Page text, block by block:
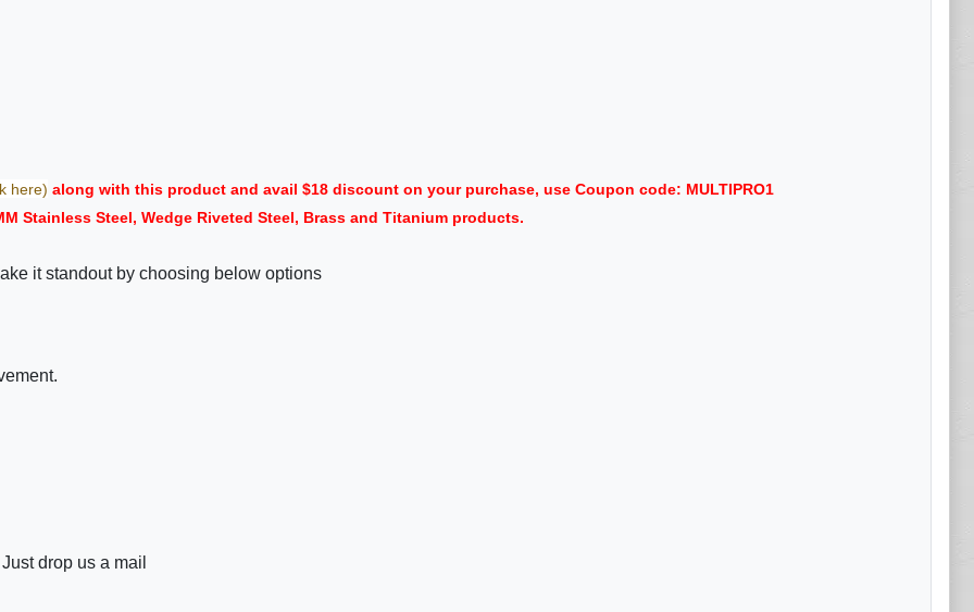
here) along with this product and avail $18 discount on your purchase, use Coupon code: MULTIPRO1
Stainless Steel, Wedge Riveted Steel, Brass and Titanium products.
it standout by choosing below options
drop us a mail